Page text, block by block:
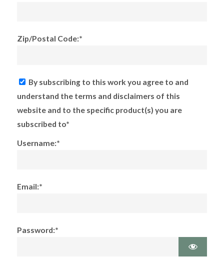
Zip/Postal Code:*
By subscribing to this work you agree to and
understand the terms and disclaimers of this
website and to the specific product(s) you are
subscribed to*
Username:*
Email:*
Password:*